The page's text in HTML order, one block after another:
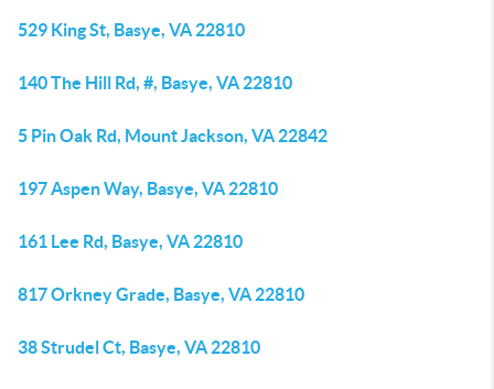
529 King St, Basye, VA 22810
140 The Hill Rd, #, Basye, VA 22810
5 Pin Oak Rd, Mount Jackson, VA 22842
197 Aspen Way, Basye, VA 22810
161 Lee Rd, Basye, VA 22810
817 Orkney Grade, Basye, VA 22810
38 Strudel Ct, Basye, VA 22810